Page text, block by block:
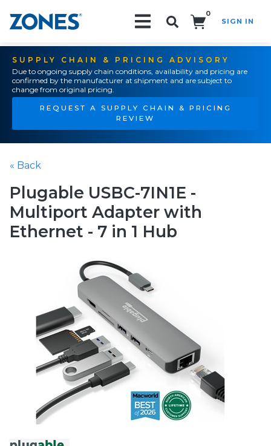
0
SIGN IN
SUPPLY CHAIN & PRICING ADVISORY
Due to ongoing supply chain conditions, availability and pricing are
confirmed by the manufacturer at shipment and are subject to
change from original pricing.
REQUEST A SUPPLY CHAIN & PRICING
REVIEW
« Back
Plugable USBC-7IN1E -
Multiport Adapter with
Ethernet - 7 in 1 Hub